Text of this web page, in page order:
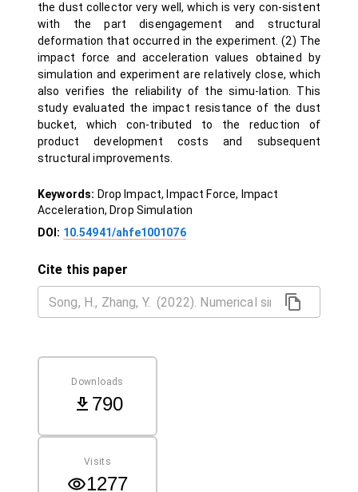
the dust collector very well, which is very con-sistent
with the part disengagement and structural
deformation that occurred in the experiment. (2) The
impact force and acceleration values obtained by
simulation and experiment are relatively close, which
also verifies the reliability of the simu-lation. This
study evaluated the impact resistance of the dust
bucket, which con-tributed to the reduction of
product development costs and subsequent
structural improvements.
Keywords: Drop Impact, Impact Force, Impact
Acceleration, Drop Simulation
DOI: 10.54941/ahfe1001076
Cite this paper
Downloads
790
Visits
1277